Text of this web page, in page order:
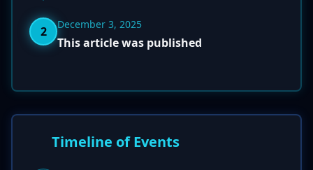
2 December 3, 2025
This article was published
Timeline of Events